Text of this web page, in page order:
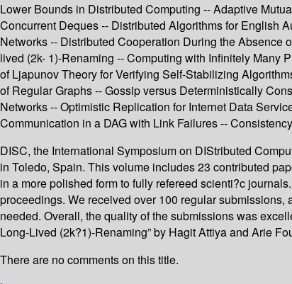
Lower Bounds in Distributed Computing -- Adaptive
Concurrent Deques -- Distributed Algorithms for English
Networks -- Distributed Cooperation During the Absence
lived (2k- 1)-Renaming -- Computing with Infinitely Many
of Ljapunov Theory for Verifying Self-Stabilizing
of Regular Graphs -- Gossip versus Deterministically
Networks -- Optimistic Replication for Internet Data
Communication in a DAG with Link Failures --
DISC, the International Symposium on DIStributed
in Toledo, Spain. This volume includes 23 contributed
in a more polished form to fully refereed scienti?c
proceedings. We received over 100 regular
needed. Overall, the quality of the submissions was
Long-Lived (2k?1)-Renaming” by Hagit Attiya and Arie
There are no comments on this title.